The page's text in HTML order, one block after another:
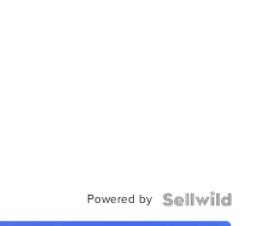
Powered by